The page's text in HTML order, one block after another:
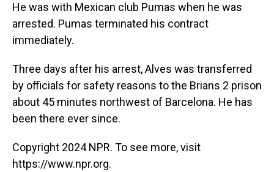
He was with Mexican club Pumas when he was
arrested. Pumas terminated his contract
immediately.
Three days after his arrest, Alves was transferred
by officials for safety reasons to the Brians 2 prison
about 45 minutes northwest of Barcelona. He has
been there ever since.
Copyright 2024 NPR. To see more, visit
https://www.npr.org.